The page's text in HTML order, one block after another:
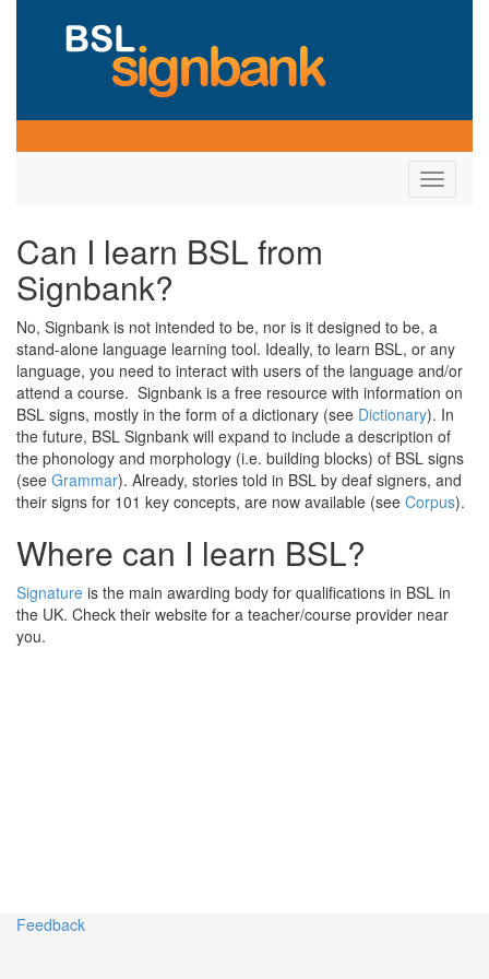
Toggle
Can I learn BSL from
Signbank?
No, Signbank is not intended to be, nor is it designed to be, a
stand-alone language learning tool. Ideally, to learn BSL, or any
language, you need to interact with users of the language and/or
attend a course. Signbank is a free resource with information on
BSL signs, mostly in the form of a dictionary (see Dictionary). In
the future, BSL Signbank will expand to include a description of
the phonology and morphology (i.e. building blocks) of BSL signs
(see Grammar). Already, stories told in BSL by deaf signers, and
their signs for 101 key concepts, are now available (see Corpus).
Where can I learn BSL?
Signature is the main awarding body for qualifications in BSL in
the UK. Check their website for a teacher/course provider near
you.
Feedback